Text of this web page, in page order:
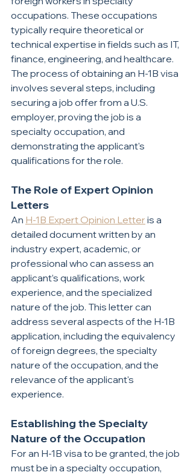
occupations. These occupations
typically require theoretical or
technical expertise in fields such as IT,
finance, engineering, and healthcare.
The process of obtaining an H-1B visa
involves several steps, including
securing a job offer from a U.S.
employer, proving the job is a
specialty occupation, and
demonstrating the applicant's
qualifications for the role.
The Role of Expert Opinion
Letters
An H-1B Expert Opinion Letter is a
detailed document written by an
industry expert, academic, or
professional who can assess an
applicant’s qualifications, work
experience, and the specialized
nature of the job. This letter can
address several aspects of the H-1B
application, including the equivalency
of foreign degrees, the specialty
nature of the occupation, and the
relevance of the applicant's
experience.
Establishing the Specialty
Nature of the Occupation
For an H-1B visa to be granted, the job
must be in a specialty occupation,